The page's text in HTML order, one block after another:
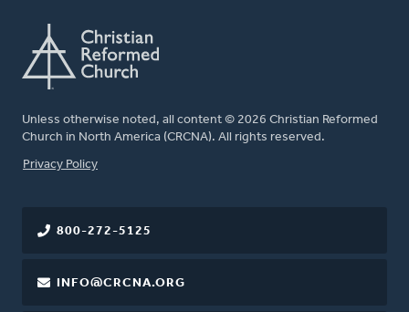
Unless otherwise noted, all content © 2026 Christian Reformed
Church in North America (CRCNA). All rights reserved.
FOOTER
Privacy Policy
800-272-5125
INFO@CRCNA.ORG